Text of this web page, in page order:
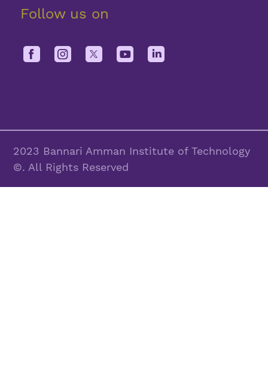
Follow us on
2023 Bannari Amman Institute of Technology
©. All Rights Reserved